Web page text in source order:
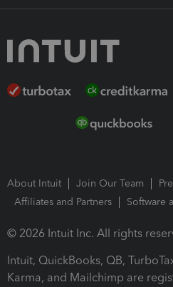
About Intuit Join Our Team
Affiliates and Partners
Software
© 2026 Intuit Inc. All rights
Intuit, QuickBooks, QB,
Karma, and Mailchimp are